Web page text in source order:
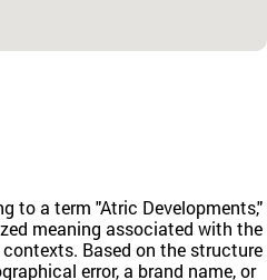
to a term "Atric Developments,"
meaning associated with the
Based on the structure
error, a brand name, or